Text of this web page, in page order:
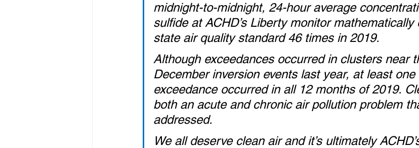
midnight-to-midnight, 24-hour average
sulfide at ACHD’s Liberty monitor mathematically
state air quality standard 46 times in 2019.
Although exceedances occurred in clusters near
December inversion events last year, at least one
exceedance occurred in all 12 months of 2019.
both an acute and chronic air pollution problem
addressed.
We all deserve clean air and it’s ultimately